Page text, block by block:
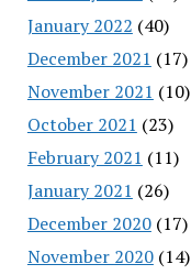
January 2022 (40)
December 2021 (17)
November 2021 (10)
October 2021 (23)
February 2021 (11)
January 2021 (26)
December 2020(17)
November 2020(14)